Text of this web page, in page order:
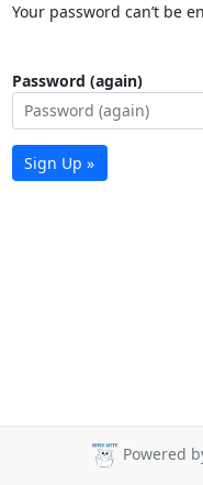
Your password can’t be
Password (again)
Sign Up »
Powered